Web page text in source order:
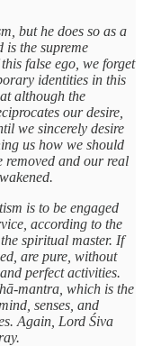
but he does so as a
is the supreme
false ego, we forget
identities in this
although the
our desire,
we sincerely desire
us how we should
removed and our real
is to be engaged
according to the
spiritual master. If
are pure, without
perfect activities.
mantra, which is the
senses, and
Again, Lord Śiva